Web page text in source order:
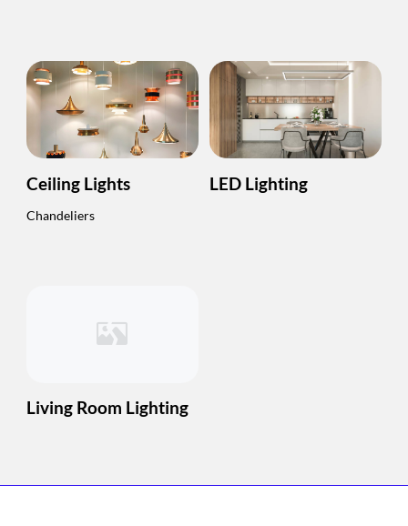
Ceiling Lights
Chandeliers
LED Lighting
Living Room Lighting